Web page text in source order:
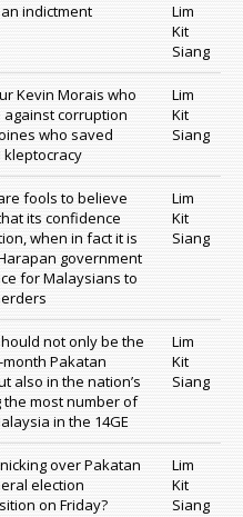
indictment
Lim
Kit
Siang
Kevin Morais who
corruption
who saved
kleptocracy
Lim
Kit
Siang
fools to believe
its confidence
when in fact it is
government
for Malaysians to
Lim
Kit
Siang
not only be the
Pakatan
also in the nation’s
most number of
in the 14GE
Lim
Kit
Siang
over Pakatan
election
on Friday?
Lim
Kit
Siang